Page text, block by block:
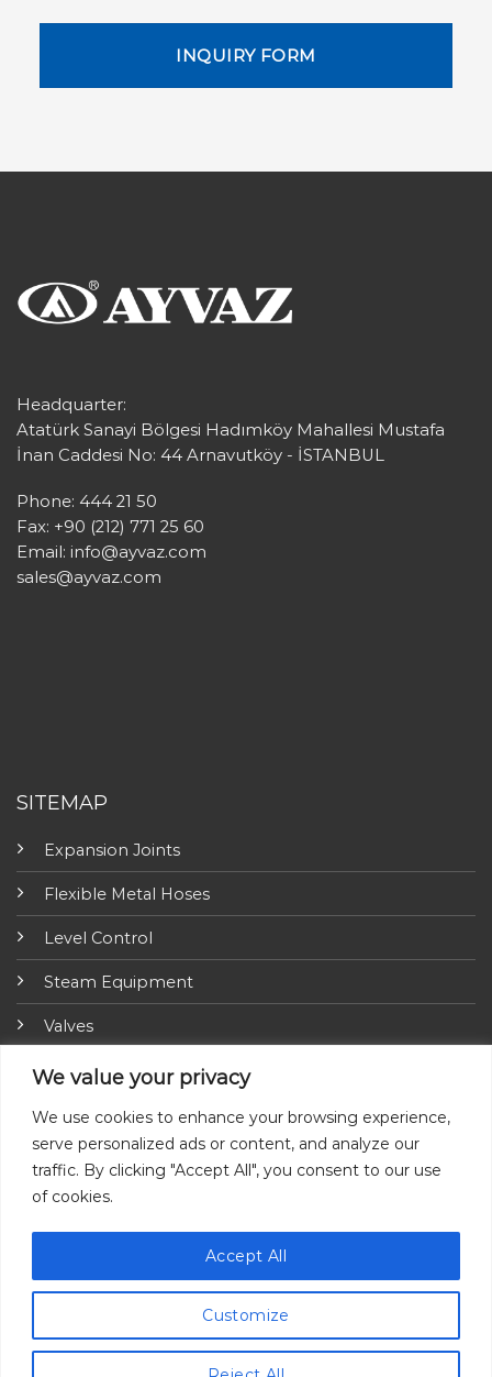
We value your privacy
We use cookies to enhance your browsing experience,
serve personalized ads or content, and analyze our
traffic. By clicking "Accept All", you consent to our use
of cookies.
Customize
Accept All
INQUIRY FORM
Headquarter:
Atatürk Sanayi Bölgesi Hadımköy Mahallesi Mustafa
İnan Caddesi No: 44 Arnavutköy - İSTANBUL
Phone: 444 21 50
Fax: +90 (212) 771 25 60
Email: info@ayvaz.com
sales@ayvaz.com
SITEMAP
Expansion Joints
Flexible Metal Hoses
Level Control
Steam Equipment
Valves
Fire Fighting Equipment
ARI-Armaturen
Insulation Jackets
© 2026 All Rights Reserved by Ayvaz.